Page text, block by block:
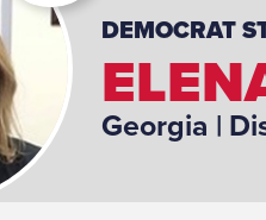
DEMOCRAT
Georgia |